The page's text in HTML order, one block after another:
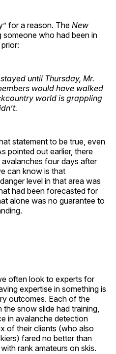
for a reason. The New
someone who had been in
until Thursday, Mr.
would have walked
world is grappling
statement to be true, even
pointed out earlier, there
four days after
can know is that
level in that area was
had been forecasted for
alone was no guarantee to
often look to experts for
expertise in something is
outcomes. Each of the
the snow slide had training,
in avalanche detection
of their clients (who also
fared no better than
rank amateurs on skis.